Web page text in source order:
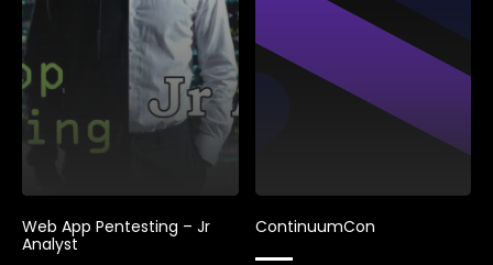
Web App Pentesting – Jr
Analyst
ContinuumCon